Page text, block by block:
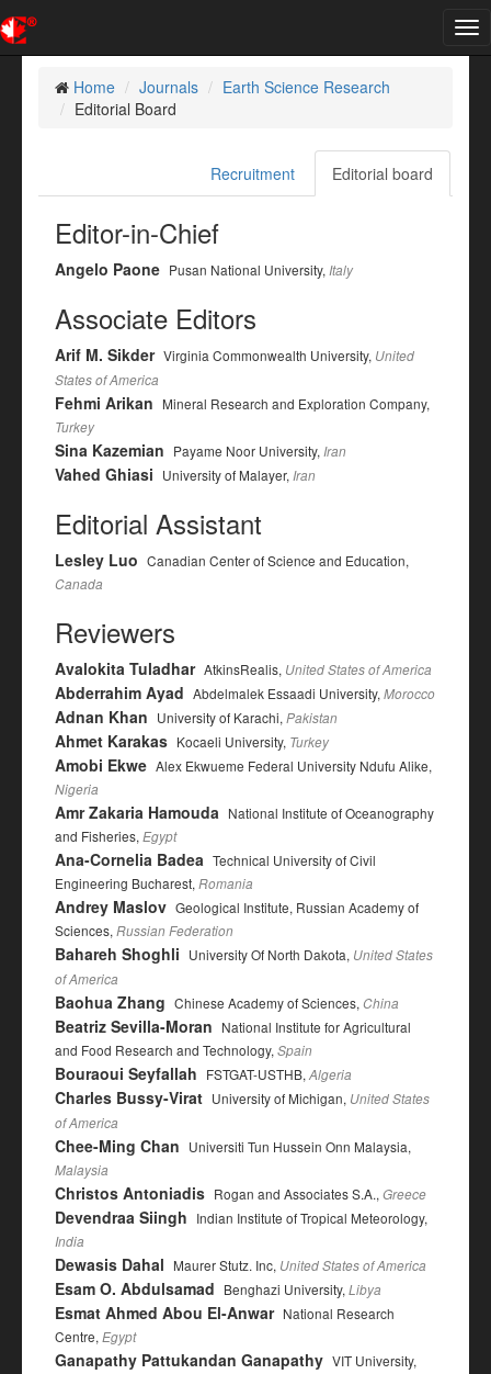
Home
Journals
Earth Science Research
Editorial Board
Editorial board
Recruitment
Editor-in-Chief
Angelo Paone Pusan National University, Italy
Associate Editors
Arif M. Sikder Virginia Commonwealth University, United
States of America
Fehmi Arikan Mineral Research and Exploration Company,
Turkey
Sina Kazemian Payame Noor University, Iran
Vahed Ghiasi University of Malayer, Iran
Editorial Assistant
Lesley Luo Canadian Center of Science and Education,
Canada
Reviewers
Avalokita Tuladhar AtkinsRealis, United States of America
Abderrahim Ayad Abdelmalek Essaadi University, Morocco
Adnan Khan University of Karachi, Pakistan
Ahmet Karakas Kocaeli University, Turkey
Amobi Ekwe Alex Ekwueme Federal University Ndufu Alike,
Nigeria
Amr Zakaria Hamouda National Institute of Oceanography
and Fisheries, Egypt
Ana-Cornelia Badea Technical University of Civil
Engineering Bucharest, Romania
Andrey Maslov Geological Institute, Russian Academy of
Sciences, Russian Federation
Bahareh Shoghli University Of North Dakota, United States
of America
Baohua Zhang Chinese Academy of Sciences, China
Beatriz Sevilla-Moran National Institute for Agricultural
and Food Research and Technology, Spain
Bouraoui Seyfallah FSTGAT-USTHB, Algeria
Charles Bussy-Virat University of Michigan, United States
of America
Chee-Ming Chan Universiti Tun Hussein Onn Malaysia,
Malaysia
Christos Antoniadis Rogan and Associates S.A., Greece
Devendraa Siingh Indian Institute of Tropical Meteorology,
India
Dewasis Dahal Maurer Stutz. Inc, United States of America
Esam O. Abdulsamad Benghazi University, Libya
Esmat Ahmed Abou El-Anwar National Research
Centre, Egypt
Ganapathy Pattukandan Ganapathy VIT University,